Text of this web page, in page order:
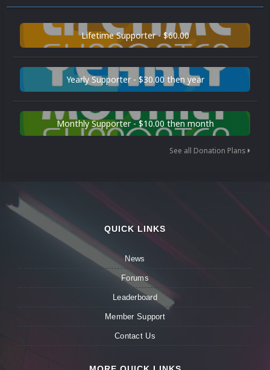
Lifetime Supporter - $60.00
Yearly Supporter - $30.00 then year
Monthly Supporter - $10.00 then month
See all Donation Plans
QUICK LINKS
News
Forums
Leaderboard
Member Support
Contact Us